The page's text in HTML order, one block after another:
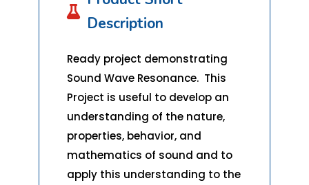

Description
Ready project demonstrating
Sound Wave Resonance. This
Project is useful to develop an
understanding of the nature,
properties, behavior, and
mathematics of sound and to
apply this understanding to the